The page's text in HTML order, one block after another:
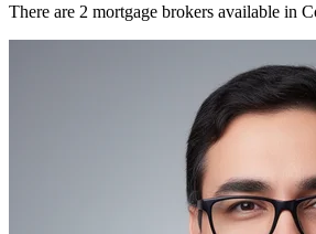
There are 2 mortgage brokers available in